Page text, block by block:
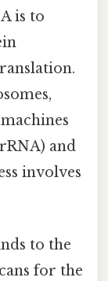
is to
and
involves
to the
for the